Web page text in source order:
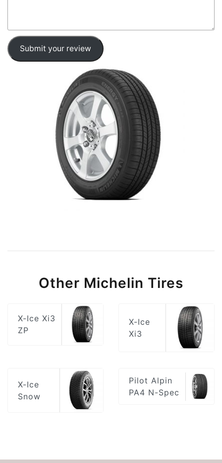
Submit your review
Other Michelin Tires
X-Ice Xi3
ZP
X-Ice
Xi3
X-Ice
Snow
Pilot Alpin
PA4 N-Spec